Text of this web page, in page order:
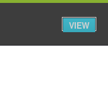
VIEW